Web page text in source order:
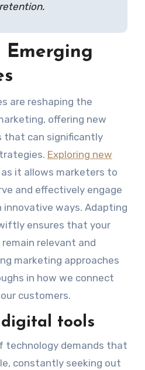
Emerging
are reshaping the
offering new
that can significantly
Exploring new
as it allows marketers to
and effectively engage
ways. Adapting
ensures that your
relevant and
marketing approaches
in how we connect
customers.
digital tools
technology demands that
constantly seeking out